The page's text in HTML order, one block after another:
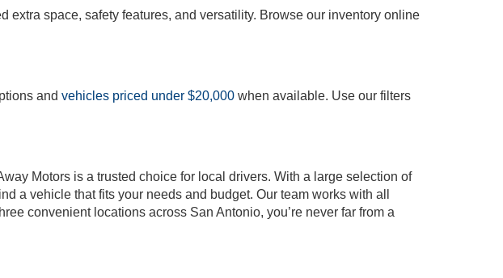
extra space, safety features, and versatility. Browse our inventory online
and vehicles priced under $20,000 when available. Use our filters
Motors is a trusted choice for local drivers. With a large selection of
a vehicle that fits your needs and budget. Our team works with all
convenient locations across San Antonio, you’re never far from a